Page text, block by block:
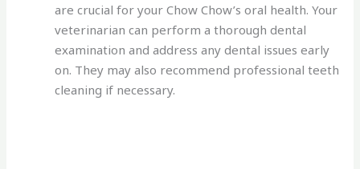
are crucial for your Chow Chow’s oral health. Your
veterinarian can perform a thorough dental
examination and address any dental issues early
on. They may also recommend professional teeth
cleaning if necessary.